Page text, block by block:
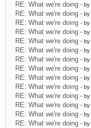
RE: What we're doing - by
RE: What we're doing - by
RE: What we're doing - by
RE: What we're doing - by
RE: What we're doing - by
RE: What we're doing - by
RE: What we're doing - by
RE: What we're doing - by
RE: What we're doing - by
RE: What we're doing - by
RE: What we're doing - by
RE: What we're doing - by
RE: What we're doing - by
RE: What we're doing - by